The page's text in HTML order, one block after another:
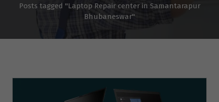
Posts tagged "Laptop Repair center in Samantarapur
Bhubaneswar"